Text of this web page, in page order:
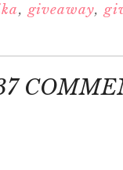
,giveaway,